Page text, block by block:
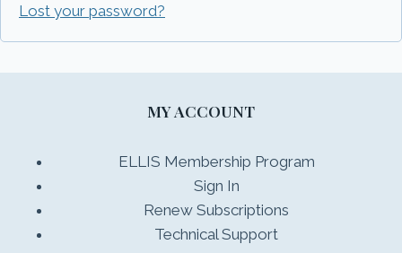
i
r
e
Lost your password?
MY ACCOUNT
ELLIS Membership Program
Sign In
Renew Subscriptions
Technical Support